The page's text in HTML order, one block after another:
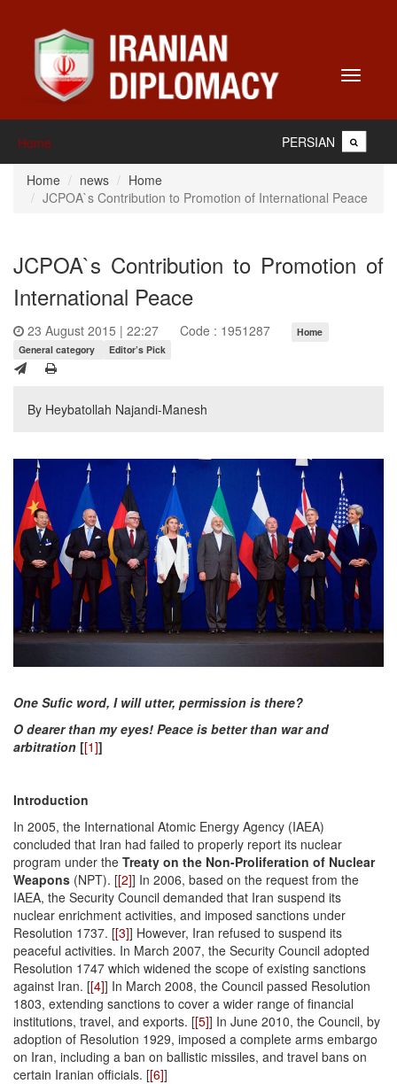
Toggle
Home PERSIAN
Home news
Home
JCPOA`s Contribution to Promotion of International Peace
JCPOA`s Contribution to Promotion of
International Peace
23 August 2015 | 22:27 Code : 1951287
Home
General category
Editor’s Pick
By Heybatollah Najandi-Manesh
One Sufic word, I will utter, permission is there?
O dearer than my eyes! Peace is better than war and
arbitration [[1]]
Introduction
In 2005, the International Atomic Energy Agency (IAEA)
concluded that Iran had failed to properly report its nuclear
program under the Treaty on the Non-Proliferation of Nuclear
Weapons (NPT). [[2]] In 2006, based on the request from the
IAEA, the Security Council demanded that Iran suspend its
nuclear enrichment activities, and imposed sanctions under
Resolution 1737. [[3]] However, Iran refused to sus­pend its
peaceful activities. In March 2007, the Security Council adopted
Resolution 1747 which widened the scope of existing sanctions
against Iran. [[4]] In March 2008, the Council passed Resolution
1803, extending sanctions to cover a wider range of financial
institutions, travel, and exports. [[5]] In June 2010, the Council, by
adoption of Resolution 1929, imposed a complete arms embargo
on Iran, including a ban on ballistic missiles, and travel bans on
certain Iranian officials. [[6]]